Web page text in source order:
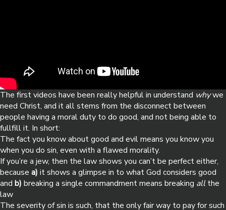
The first videos have been really helpful in understand whywe
need Christ, and it all stems from the disconnect between
people having a moral duty to do good, and not being able to
fullfill it. In short:
The fact you know about good and evil means you know you
when you do sin, even with a flawed morality.
If you’re a jew, then the law shows you can’t be perfect either,
because a) it shows a glimpse in to what God considers good
and b) breaking a single commandment means breaking allthe
law
The severity of sin is such, that the only fair way to pay for such